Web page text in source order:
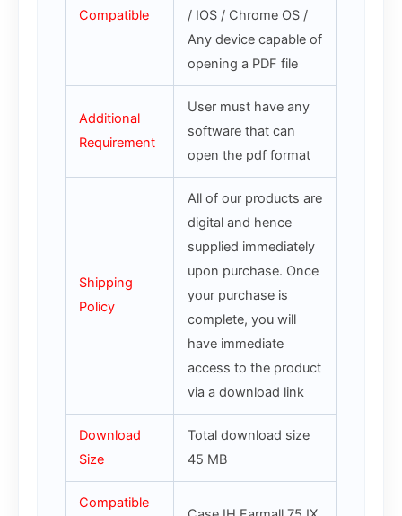
Compatible
/ IOS / Chrome OS /
Any device capable of
opening a PDF file
Additional
Requirement
User must have any
software that can
open the pdf format
Shipping
Policy
All of our products are
digital and hence
supplied immediately
upon purchase. Once
your purchase is
complete, you will
have immediate
access to the product
via a download link
Download
Size
Total download size
45 MB
Compatible